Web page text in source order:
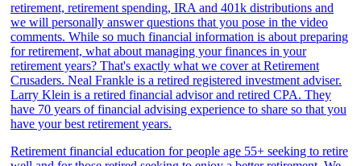
Retirement financial education for people age 55+ seeking to retire